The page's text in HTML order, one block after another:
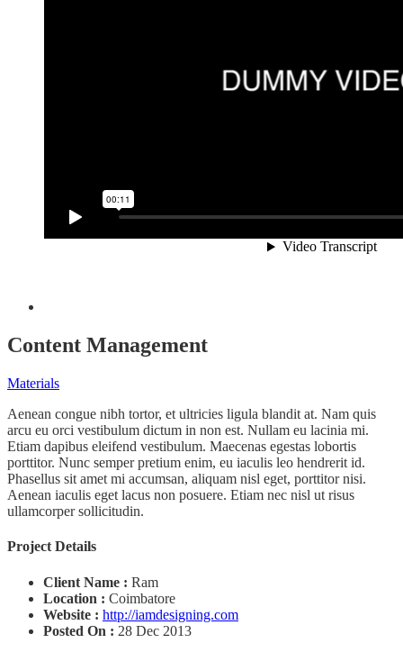
Content Management
Materials
Aenean congue nibh tortor, et ultricies ligula blandit at. Nam quis
arcu eu orci vestibulum dictum in non est. Nullam eu lacinia mi.
Etiam dapibus eleifend vestibulum. Maecenas egestas lobortis
porttitor. Nunc semper pretium enim, eu iaculis leo hendrerit id.
Phasellus sit amet mi accumsan, aliquam nisl eget, porttitor nisi.
Aenean iaculis eget lacus non posuere. Etiam nec nisl ut risus
ullamcorper sollicitudin.
Project Details
Client Name : Ram
Location : Coimbatore
Website : http://iamdesigning.com
Posted On : 28 Dec 2013